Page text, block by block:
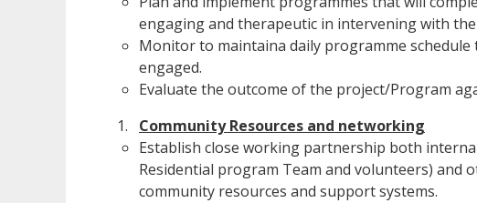
engaging and therapeutic in intervening with
Monitor to maintaina daily programme
engaged.
Evaluate the outcome of the project/Program
Community Resources and networking
Establish close working partnership both
Residential program Team and volunteers) and
community resources and support systems.